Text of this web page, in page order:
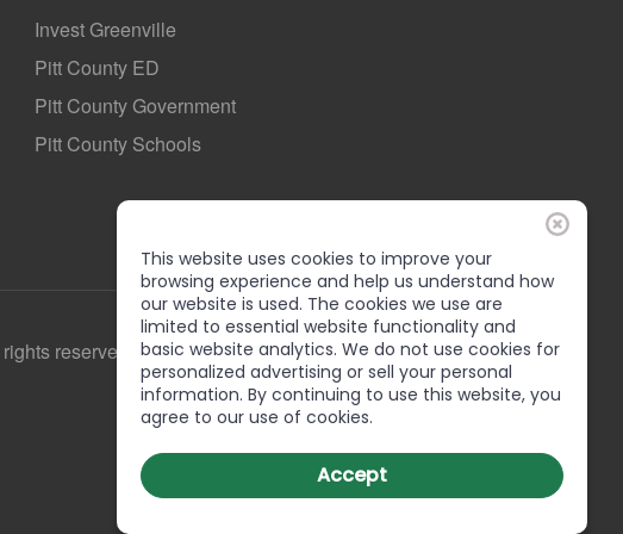
Invest Greenville
Pitt County ED
Pitt County Government
Pitt County Schools
reserved
This website uses cookies to improve your
browsing experience and help us understand how
our website is used. The cookies we use are
limited to essential website functionality and
basic website analytics. We do not use cookies for
personalized advertising or sell your personal
information. By continuing to use this website, you
agree to our use of cookies.
Accept